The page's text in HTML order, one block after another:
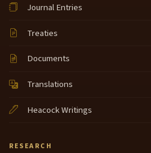
Journal Entries
Treaties
Documents
Translations
Heacock Writings
RESEARCH